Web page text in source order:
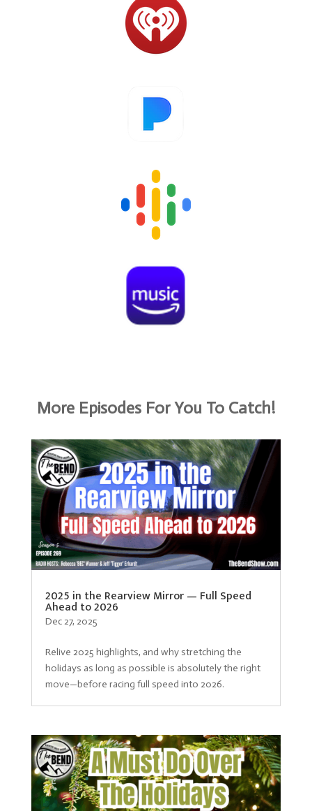
More Episodes For You To Catch!
2025 in the Rearview Mirror — Full Speed
Ahead to 2026
Dec 27, 2025
Relive 2025 highlights, and why stretching the
holidays as long as possible is absolutely the right
move—before racing full speed into 2026.